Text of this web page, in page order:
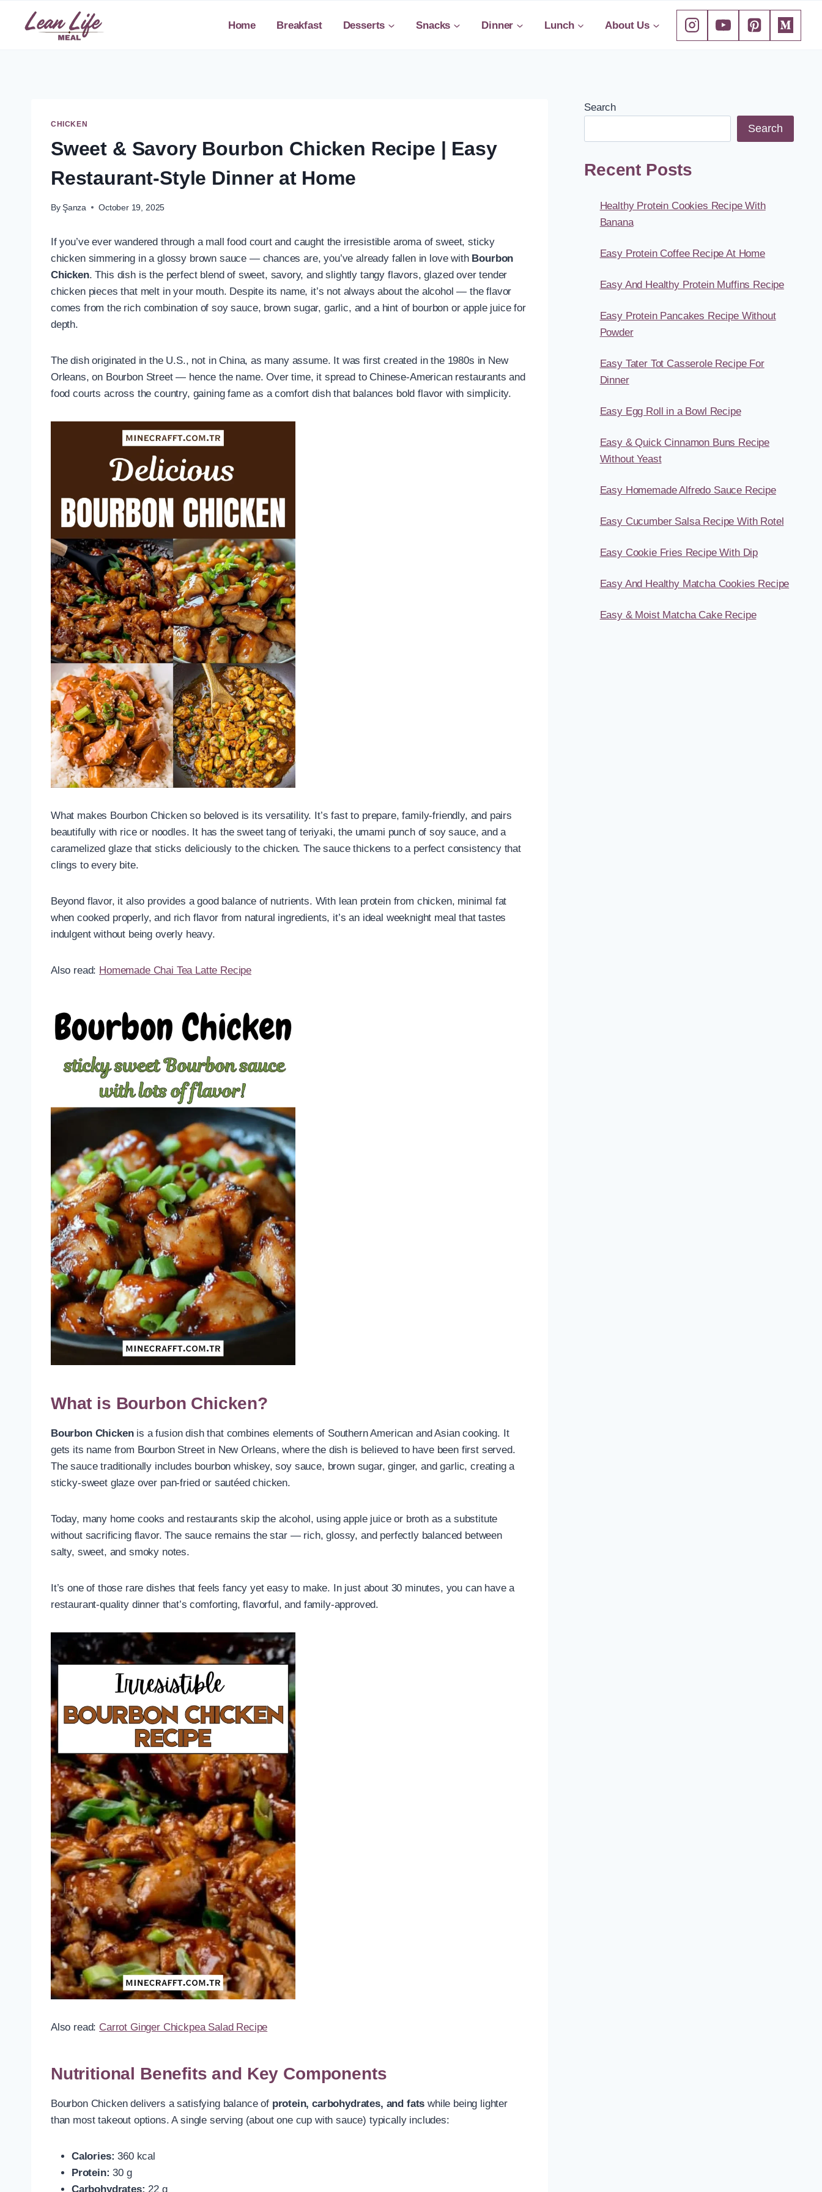
Home Breakfast Desserts Snacks Dinner Lunch About Us
CHICKEN
Sweet & Savory Bourbon Chicken Recipe | Easy
Restaurant-Style Dinner at Home
By Şanza October 19, 2025
If you’ve ever wandered through a mall food court and caught the irresistible aroma of sweet, sticky
chicken simmering in a glossy brown sauce — chances are, you’ve already fallen in love with Bourbon
Chicken. This dish is the perfect blend of sweet, savory, and slightly tangy flavors, glazed over tender
chicken pieces that melt in your mouth. Despite its name, it’s not always about the alcohol — the flavor
comes from the rich combination of soy sauce, brown sugar, garlic, and a hint of bourbon or apple juice for
depth.
The dish originated in the U.S., not in China, as many assume. It was first created in the 1980s in New
Orleans, on Bourbon Street — hence the name. Over time, it spread to Chinese-American restaurants and
food courts across the country, gaining fame as a comfort dish that balances bold flavor with simplicity.
What makes Bourbon Chicken so beloved is its versatility. It’s fast to prepare, family-friendly, and pairs
beautifully with rice or noodles. It has the sweet tang of teriyaki, the umami punch of soy sauce, and a
caramelized glaze that sticks deliciously to the chicken. The sauce thickens to a perfect consistency that
clings to every bite.
Beyond flavor, it also provides a good balance of nutrients. With lean protein from chicken, minimal fat
when cooked properly, and rich flavor from natural ingredients, it’s an ideal weeknight meal that tastes
indulgent without being overly heavy.
Also read: Homemade Chai Tea Latte Recipe
What is Bourbon Chicken?
Bourbon Chickenis a fusion dish that combines elements of Southern American and Asian cooking. It
gets its name from Bourbon Street in New Orleans, where the dish is believed to have been first served.
The sauce traditionally includes bourbon whiskey, soy sauce, brown sugar, ginger, and garlic, creating a
sticky-sweet glaze over pan-fried or sautéed chicken.
Today, many home cooks and restaurants skip the alcohol, using apple juice or broth as a substitute
without sacrificing flavor. The sauce remains the star — rich, glossy, and perfectly balanced between
salty, sweet, and smoky notes.
It’s one of those rare dishes that feels fancy yet easy to make. In just about 30 minutes, you can have a
restaurant-quality dinner that’s comforting, flavorful, and family-approved.
Also read: Carrot Ginger Chickpea Salad Recipe
Nutritional Benefits and Key Components
Bourbon Chicken delivers a satisfying balance of protein, carbohydrates, and fats while being lighter
than most takeout options. A single serving (about one cup with sauce) typically includes:
Calories: 360 kcal
Protein: 30 g
Carbohydrates: 22 g
Search
Search
Recent Posts
Healthy Protein Cookies Recipe With
Banana
Easy Protein Coffee Recipe At Home
Easy And Healthy Protein Muffins Recipe
Easy Protein Pancakes Recipe Without
Powder
Easy Tater Tot Casserole Recipe For
Dinner
Easy Egg Roll in a Bowl Recipe
Easy & Quick Cinnamon Buns Recipe
Without Yeast
Easy Homemade Alfredo Sauce Recipe
Easy Cucumber Salsa Recipe With Rotel
Easy Cookie Fries Recipe With Dip
Easy And Healthy Matcha Cookies Recipe
Easy & Moist Matcha Cake Recipe